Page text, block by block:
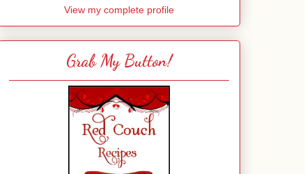
View my complete profile
Grab My Button!